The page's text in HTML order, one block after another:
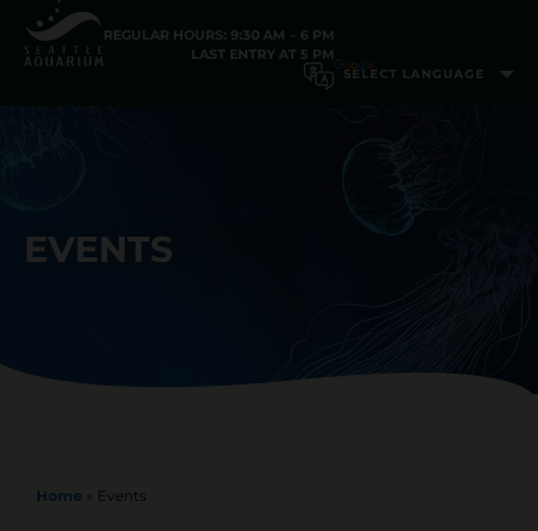
REGULAR HOURS: 9:30 AM – 6 PM
LAST ENTRY AT 5 PM
EVENTS
Home » Events